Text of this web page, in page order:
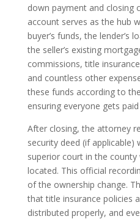
down payment and closing
account serves as the hub
buyer’s funds, the lender’s
the seller’s existing
commissions, title
and countless other
these funds according to
ensuring everyone gets
After closing, the attorney
security deed (if applicable)
superior court in the
located. This official
of the ownership change.
that title insurance policies
distributed properly, and